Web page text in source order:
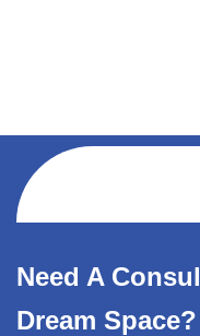
Need A
Dream Space?